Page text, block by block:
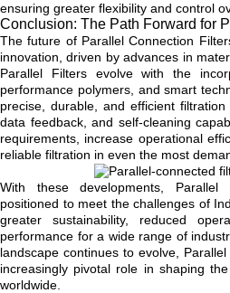
ensuring greater flexibility and control
Conclusion: The Path Forward for
The future of Parallel Connection
innovation, driven by advances in
Parallel Filters evolve with the
performance polymers, and smart
precise, durable, and efficient filtration
data feedback, and self-cleaning
requirements, increase operational
reliable filtration in even the most
With these developments,
positioned to meet the challenges of
greater sustainability, reduced
performance for a wide range of
landscape continues to evolve,
increasingly pivotal role in shaping
worldwide.